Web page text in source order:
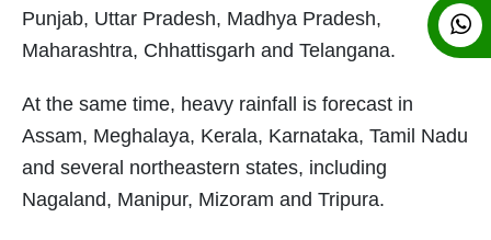
Punjab, Uttar Pradesh, Madhya Pradesh,
Maharashtra, Chhattisgarh and Telangana.
At the same time, heavy rainfall is forecast in
Assam, Meghalaya, Kerala, Karnataka, Tamil Nadu
and several northeastern states, including
Nagaland, Manipur, Mizoram and Tripura.